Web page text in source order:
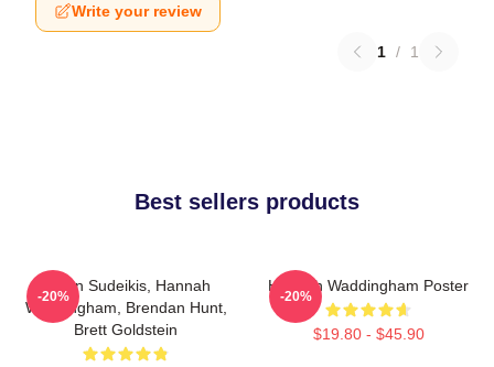
Write your review
1 / 1
Best sellers products
Jason Sudeikis, Hannah
Waddingham, Brendan Hunt,
Brett Goldstein
-20%
Hannah Waddingham Poster
$19.80 - $45.90
-20%